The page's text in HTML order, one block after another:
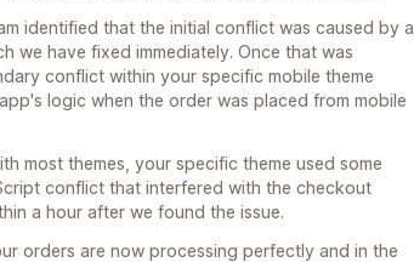
identified that the initial conflict was caused by a
we have fixed immediately. Once that was
conflict within your specific mobile theme
logic when the order was placed from mobile
most themes, your specific theme used some
conflict that interfered with the checkout
a hour after we found the issue.
orders are now processing perfectly and in the